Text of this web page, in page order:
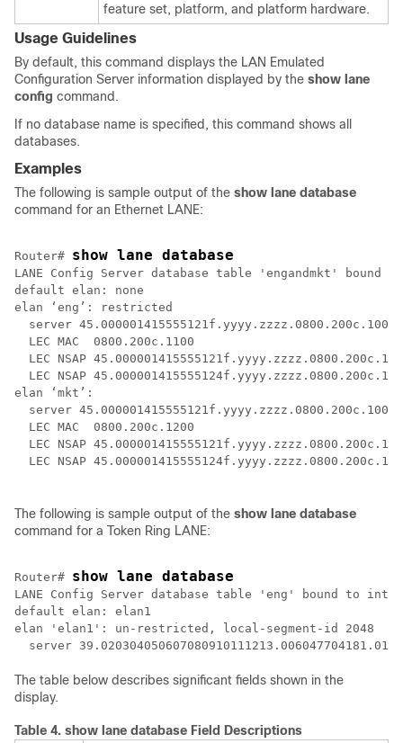
feature set, platform, and platform hardware.
Usage Guidelines
By default, this command displays the LAN Emulated
Configuration Server information displayed by the show lane
config command.
If no database name is specified, this command shows all
databases.
Examples
The following is sample output of the show lane database
command for an Ethernet LANE:
Router# show lane database
LANE Config Server database table 'engandmkt' bound
default elan: none
elan ‘eng’: restricted
server
  LEC MAC  0800.200c.1100
LEC NSAP
LEC NSAP
elan ‘mkt’:
server
  LEC MAC  0800.200c.1200
LEC NSAP
The following is sample output of the show lane database
command for a Token Ring LANE:
Router# show lane database
LANE Config Server database table 'eng' bound to
default elan: elan1
elan 'elan1': un-restricted, local-segment-id 2048
The table below describes significant fields shown in the
display.
Table 4. show lane database Field Descriptions